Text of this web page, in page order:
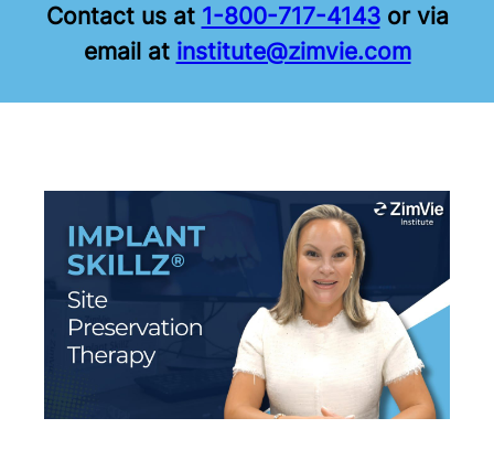
Contact us at 1-800-717-4143or via
email at institute@zimvie.com